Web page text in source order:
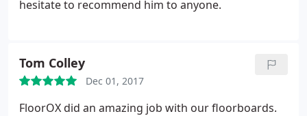
hesitate to recommend him to anyone.
Tom Colley
Dec 01, 2017
FloorOX did an amazing job with our floorboards.